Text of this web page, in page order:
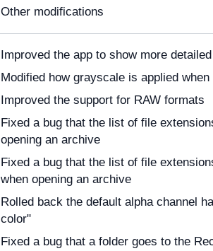
Other modifications
Improved the app to show more
Modified how grayscale is applied
Improved the support for RAW formats
Fixed a bug that the list of file
opening an archive
Fixed a bug that the list of file
when opening an archive
Rolled back the default alpha channel
color"
Fixed a bug that a folder goes to the